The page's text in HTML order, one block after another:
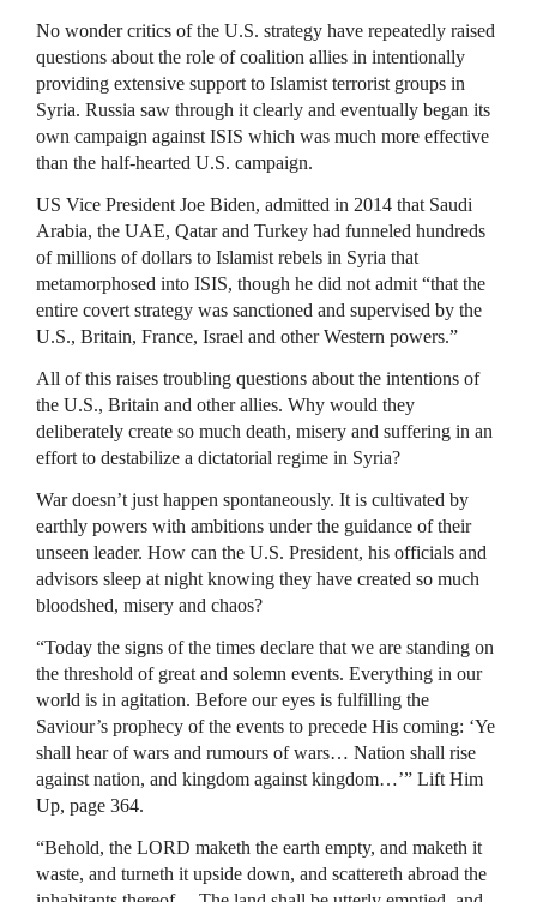
No wonder critics of the U.S. strategy have repeatedly raised
questions about the role of coalition allies in intentionally
providing extensive support to Islamist terrorist groups in
Syria. Russia saw through it clearly and eventually began its
own campaign against ISIS which was much more effective
than the half-hearted U.S. campaign.
US Vice President Joe Biden, admitted in 2014 that Saudi
Arabia, the UAE, Qatar and Turkey had funneled hundreds
of millions of dollars to Islamist rebels in Syria that
metamorphosed into ISIS, though he did not admit “that the
entire covert strategy was sanctioned and supervised by the
U.S., Britain, France, Israel and other Western powers.”
All of this raises troubling questions about the intentions of
the U.S., Britain and other allies. Why would they
deliberately create so much death, misery and suffering in an
effort to destabilize a dictatorial regime in Syria?
War doesn’t just happen spontaneously. It is cultivated by
earthly powers with ambitions under the guidance of their
unseen leader. How can the U.S. President, his officials and
advisors sleep at night knowing they have created so much
bloodshed, misery and chaos?
“Today the signs of the times declare that we are standing on
the threshold of great and solemn events. Everything in our
world is in agitation. Before our eyes is fulfilling the
Saviour’s prophecy of the events to precede His coming: ‘Ye
shall hear of wars and rumours of wars… Nation shall rise
against nation, and kingdom against kingdom…’” Lift Him
Up, page 364.
“Behold, the LORD maketh the earth empty, and maketh it
waste, and turneth it upside down, and scattereth abroad the